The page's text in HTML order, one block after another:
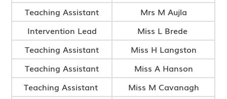
Teaching Assistant
Mrs M Aujla
Intervention Lead
Miss L Brede
Teaching Assistant
Miss H Langston
Teaching Assistant
Miss A Hanson
Teaching Assistant
Miss M Cavanagh